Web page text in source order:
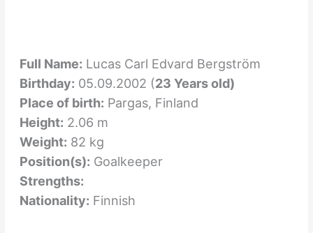
Full Name: Lucas Carl Edvard Bergström
Birthday: 05.09.2002 (23 Years old)
Place of birth: Pargas, Finland
Height: 2.06 m
Weight: 82 kg
Position(s): Goalkeeper
Strengths:
Nationality: Finnish